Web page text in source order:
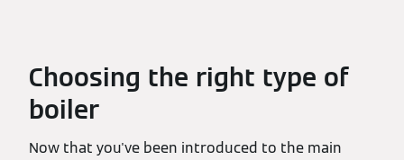
Choosing the right type of
boiler
Now that you've been introduced to the main